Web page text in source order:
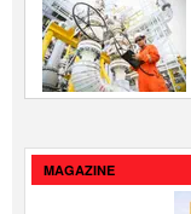
MAGAZINE